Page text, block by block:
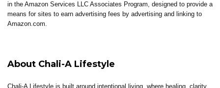
in the Amazon Services LLC Associates Program, designed to provide a
means for sites to earn advertising fees by advertising and linking to
Amazon.com.
About Chali-A Lifestyle
Chali-A Lifestyle is built around intentional living, where healing, clarity,